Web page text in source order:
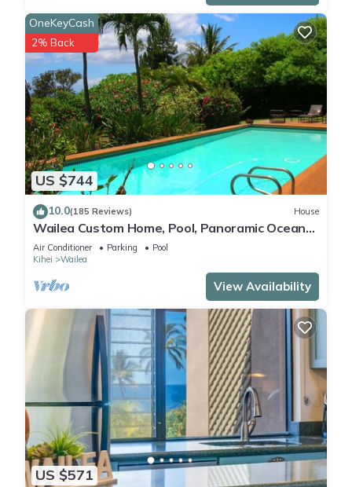
US $744
OneKeyCash
2% Back
10.0(185 Reviews) House
Wailea Custom Home, Pool, Panoramic Ocean
View, Waterfalls - Maui Ocean Palms
Air Conditioner Parking
Pool
Kihei
Wailea
View Availability
US $571